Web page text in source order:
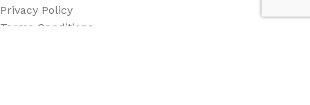
Privacy Policy
Terms Conditions